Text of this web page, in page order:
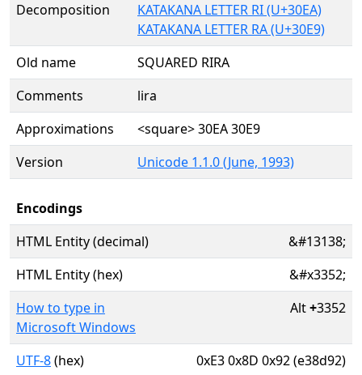
Decomposition
KATAKANA LETTER RI (U+30EA)
KATAKANA LETTER RA (U+30E9)
Old name
SQUARED RIRA
Comments
lira
Approximations
<square> 30EA 30E9
Version
Unicode 1.1.0 (June, 1993)
Encodings
HTML Entity (decimal)
&#13138;
HTML Entity (hex)
&#x3352;
How to type in
Microsoft Windows
Alt+3352
UTF-8(hex) 0xE3 0x8D 0x92 (e38d92)